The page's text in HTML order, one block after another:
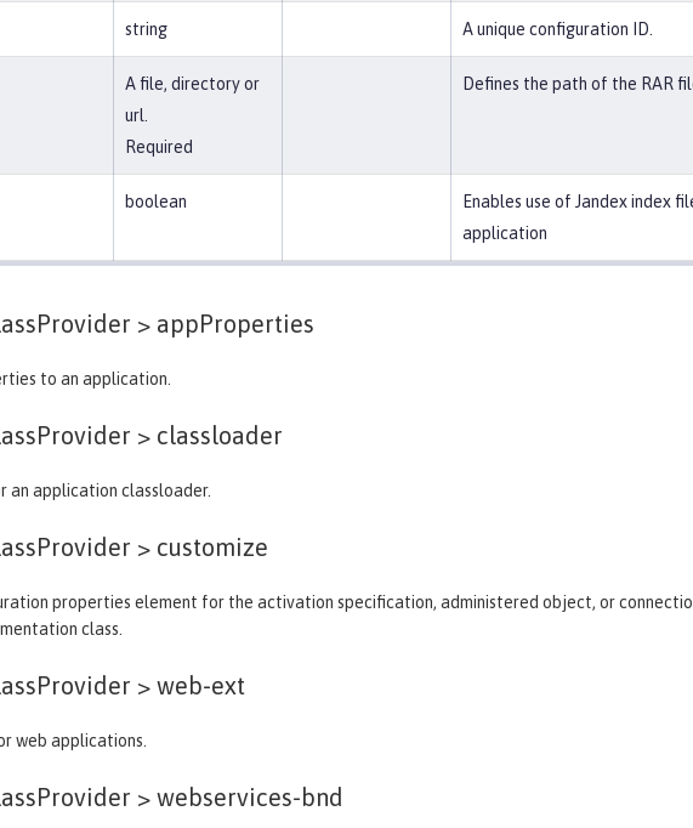
string A unique configuration ID.
A file, directory or
url.
Required
Defines the path of the RAR
boolean
Enables use of Jandex index
application
> appProperties
to an application.
> classloader
an application classloader.
> customize
properties element for the activation specification, administered object, or
class.
> web-ext
web applications.
> webservices-bnd